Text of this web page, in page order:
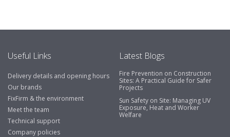
Business Development Manager, Brook &
Mayo
"We have never had a problem with Fixfirm, it’s right on
our doorstep, very rarely is there something not
available, staff are always friendly and helpful."
Useful Links
Delivery details and opening hours
Our brands
FixFirm & the environment
Meet the team
Technical support
Company policies
Latest Blogs
Fire Prevention on Construction
Sites: A Practical Guide for Safer
Projects
Sun Safety on Site: Managing UV
Exposure, Heat and Worker
Welfare